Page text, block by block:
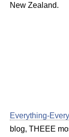
New Zealand.
Everything-
blog, THEEE